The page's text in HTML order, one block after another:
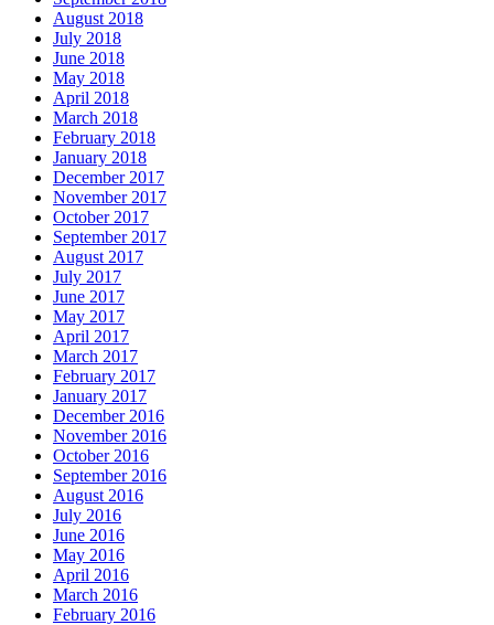
August 2018
July 2018
June 2018
May 2018
April 2018
March 2018
February 2018
January 2018
December 2017
November 2017
October 2017
September 2017
August 2017
July 2017
June 2017
May 2017
April 2017
March 2017
February 2017
January 2017
December 2016
November 2016
October 2016
September 2016
August 2016
July 2016
June 2016
May 2016
April 2016
March 2016
February 2016